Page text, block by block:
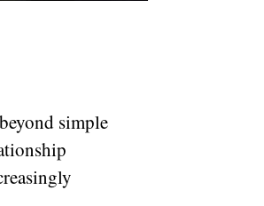
simple